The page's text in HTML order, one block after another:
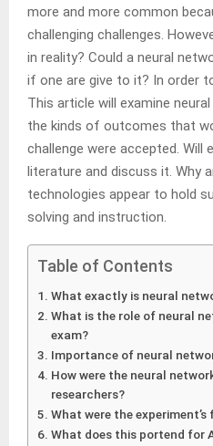
more and more common
challenging challenges.
in reality? Could a neural
if one are give to it? In order
This article will examine
the kinds of outcomes that
challenge were accepted. Will
literature and discuss it. Why
technologies appear to hold
solving and instruction.
Table of Contents
What exactly is neural
What is the role of neural
exam?
Importance of neural
How were the neural
researchers?
What were the experiment’s
What does this portend for